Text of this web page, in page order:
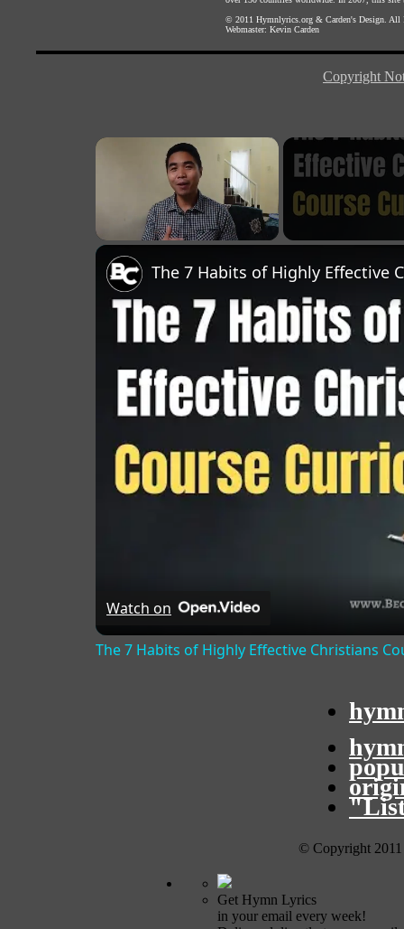
© 2011 Hymnlyrics.org & Carden's Design .
Webmaster: Kevin Carden
Copyright
×
The 7 Habits of Highly Effective
Watch on
The 7 Habits of Highly Effective Christians
© Copyright
Get Hymn Lyrics
in your email every week!